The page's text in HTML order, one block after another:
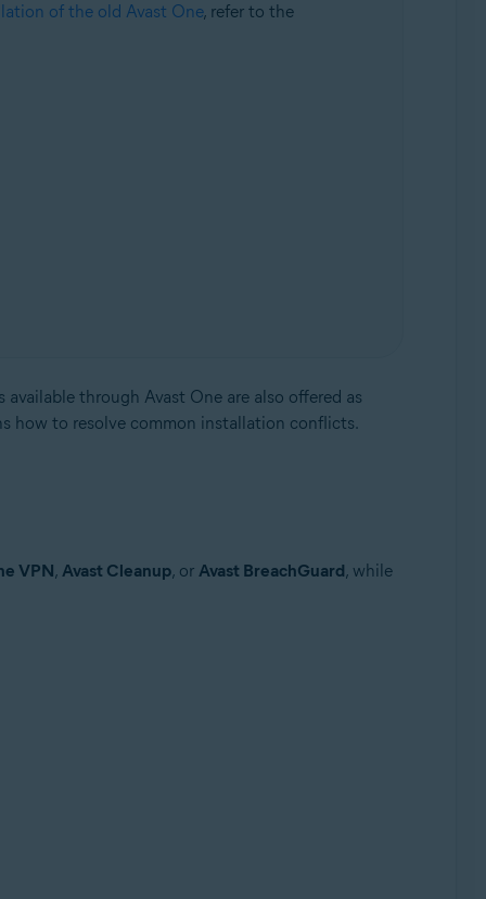
of the old Avast One, refer to the
through Avast One are also offered as
how to resolve common installation conflicts.
VPN, Avast Cleanup, or Avast BreachGuard, while